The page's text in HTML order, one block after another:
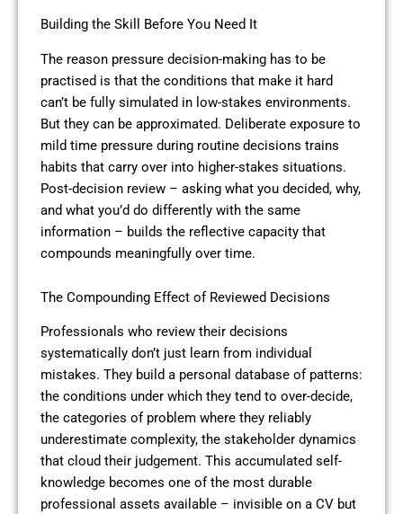
Building the Skill Before You Need It
The reason pressure decision-making has to be
practised is that the conditions that make it hard
can’t be fully simulated in low-stakes environments.
But they can be approximated. Deliberate exposure to
mild time pressure during routine decisions trains
habits that carry over into higher-stakes situations.
Post-decision review – asking what you decided, why,
and what you’d do differently with the same
information – builds the reflective capacity that
compounds meaningfully over time.
The Compounding Effect of Reviewed Decisions
Professionals who review their decisions
systematically don’t just learn from individual
mistakes. They build a personal database of patterns:
the conditions under which they tend to over-decide,
the categories of problem where they reliably
underestimate complexity, the stakeholder dynamics
that cloud their judgement. This accumulated self-
knowledge becomes one of the most durable
professional assets available – invisible on a CV but